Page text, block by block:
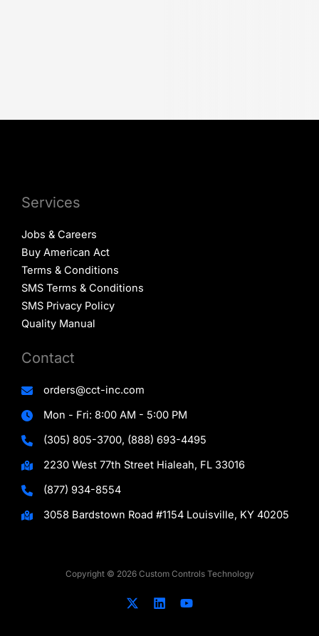
Services
Jobs & Careers
Buy American Act
Terms & Conditions
SMS Terms & Conditions
SMS Privacy Policy
Quality Manual
Contact
orders@cct-inc.com
Mon - Fri: 8:00 AM - 5:00 PM
(305) 805-3700, (888) 693-4495
2230 West 77th Street Hialeah, FL 33016
(877) 934-8554
3058 Bardstown Road #1154 Louisville, KY 40205
Copyright © 2026 Custom Controls Technology